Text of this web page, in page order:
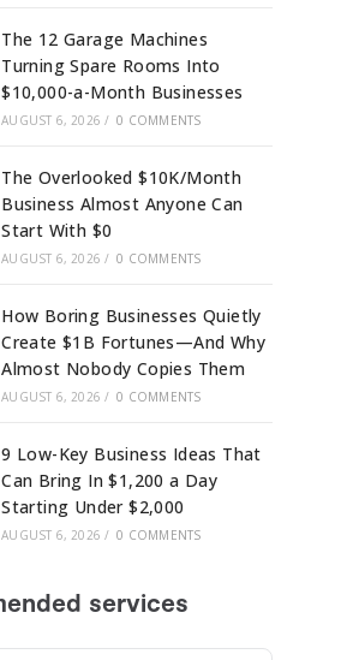
The 12 Garage Machines
Turning Spare Rooms Into
$10,000-a-Month Businesses
AUGUST 6, 2026 / 0 COMMENTS
The Overlooked $10K/Month
Business Almost Anyone Can
Start With $0
AUGUST 6, 2026 / 0 COMMENTS
How Boring Businesses Quietly
Create $1B Fortunes—And Why
Almost Nobody Copies Them
AUGUST 6, 2026 / 0 COMMENTS
9 Low-Key Business Ideas That
Can Bring In $1,200 a Day
Starting Under $2,000
AUGUST 6, 2026 / 0 COMMENTS